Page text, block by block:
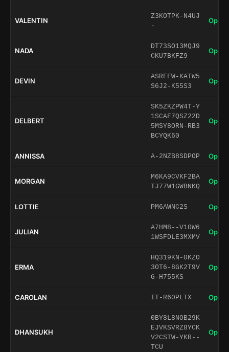
VALENTIN
Z3KOTPK-N4UJ
-
Open
NADA
DT73SO13MQJ9
CKU7BKFZ9
Open
DEVIN
ASRFFW-KATW5
S6J2-K55S3
Open
DELBERT
SK5ZKZPW4T-Y
1SCAF7QSZ22D
5MSY8ORN-RB3
BCYQK60
Open
ANNISSA A-2NZB8SDPOP Open
MORGAN
M6KA9CVKF2BA
TJ77W1GWBNKQ
Open
LOTTIE PM6AWNC2S Open
JULIAN
A7HM8--V10W6
1WSFDLE3MXMV
Open
ERMA
HQ319KN-0KZO
3OT6-8GK2T9V
G-H755KS
Open
CAROLAN IT-R60PLTX Open
DHANSUKH
0BY8L8NOB29K
EJVKSVRZ8YCK
V2CSTW-YKR--
TCU
Open